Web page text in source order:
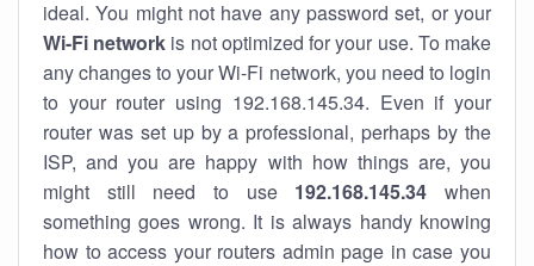
ideal. You might not have any password set, or your
Wi-Fi network is not optimized for your use. To make
any changes to your Wi-Fi network, you need to login
to your router using 192.168.145.34. Even if your
router was set up by a professional, perhaps by the
ISP, and you are happy with how things are, you
might still need to use 192.168.145.34 when
something goes wrong. It is always handy knowing
how to access your routers admin page in case you